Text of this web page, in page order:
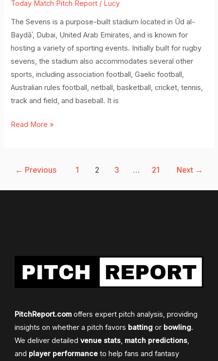
Today Match Pitch Report / Lucy
The Sevens is a purpose-built stadium located in Ūd al-
Baydāʾ, Dubai, United Arab Emirates, and is known for
hosting a variety of sporting events. Initially built for rugby
sevens, the stadium also accommodates several other
sports, including association football, Gaelic football,
Australian rules football, netball, basketball, cricket, tennis,
track and field, and baseball. It is
(Dubai)
–
Pitch
Report
Read More »
← Previous 1 2 3 … 21 Next →
PitchReport.com offers expert pitch analysis, providing
insights on whether a pitch favors batting or bowling.
We deliver detailed venue stats, match predictions,
and player performance to help fans and fantasy